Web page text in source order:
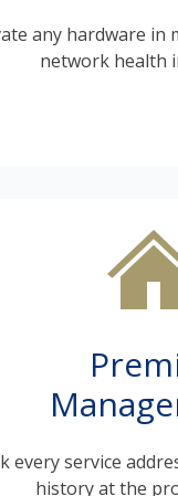
any hardware in
network health
every service
history at the